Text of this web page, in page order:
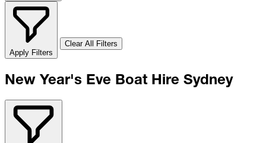
Apply Filters
Clear All Filters
New Year's Eve Boat Hire Sydney